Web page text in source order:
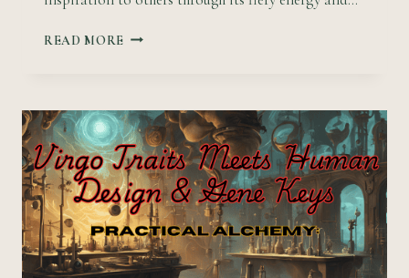
READ MORE THE
TRAITS
MEET
HUMAN
DESIGN
&
GENE
KEYS